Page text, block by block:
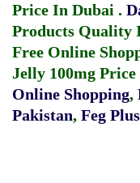
Price In Dubai .
Products Quality
Free Online
Jelly 100mg
Online Shopping,
Pakistan, Feg